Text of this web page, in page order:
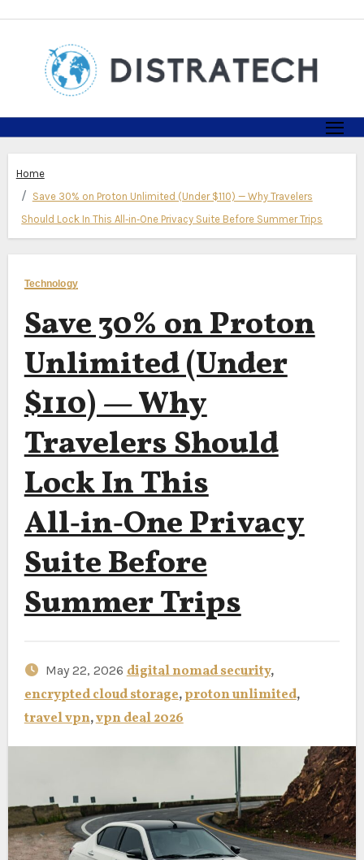
Home
Save 30% on Proton Unlimited (Under $110) — Why Travelers
Should Lock In This All‑in‑One Privacy Suite Before Summer Trips
Technology
Save 30% on Proton
Unlimited (Under
$110) — Why
Travelers Should
Lock In This
All‑in‑One Privacy
Suite Before
Summer Trips
May 22, 2026 digital nomad security,
encrypted cloud storage,proton unlimited,
travel vpn,vpn deal 2026